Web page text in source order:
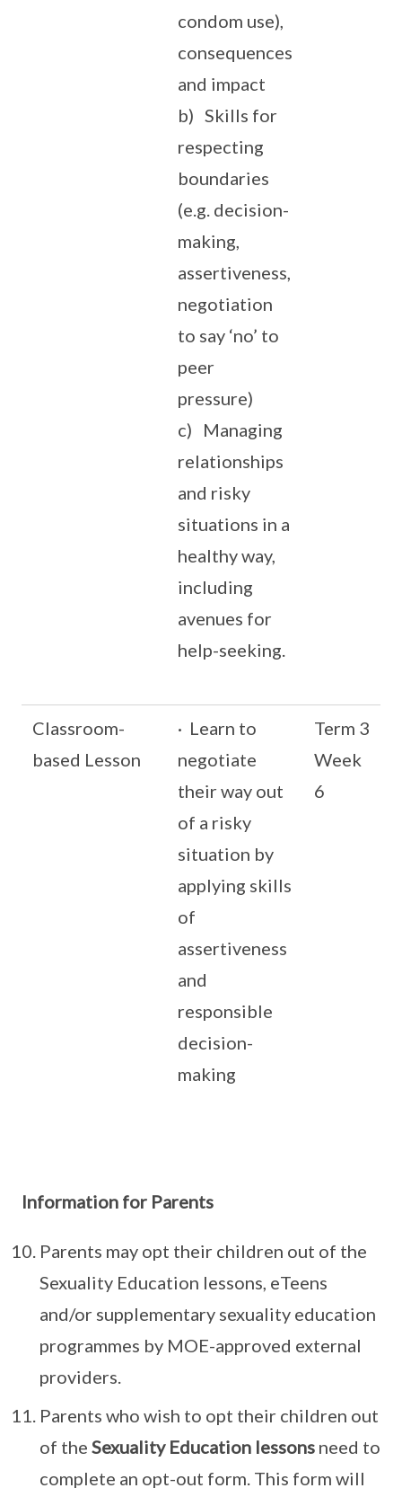
condom use),
consequences
and impact
b) Skills for
respecting
boundaries
(e.g. decision-
making,
assertiveness,
negotiation
to say ‘no’ to
peer
pressure)
c) Managing
relationships
and risky
situations in a
healthy way,
including
avenues for
help-seeking.
Classroom-
based Lesson
· Learn to
negotiate
their way out
of a risky
situation by
applying skills
of
assertiveness
and
responsible
decision-
making
Term 3
Week
6
Information for Parents
Parents may opt their children out of the
Sexuality Education lessons, eTeens
and/or supplementary sexuality education
programmes by MOE-approved external
providers.
Parents who wish to opt their children out
of the Sexuality Education lessons need to
complete an opt-out form. This form will